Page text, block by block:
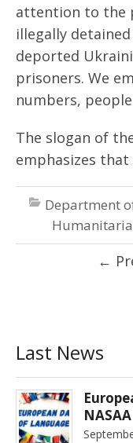
attention to the
illegally
deported
prisoners. We
numbers,
The slogan of
emphasizes
Department
←
Last News
NASAA